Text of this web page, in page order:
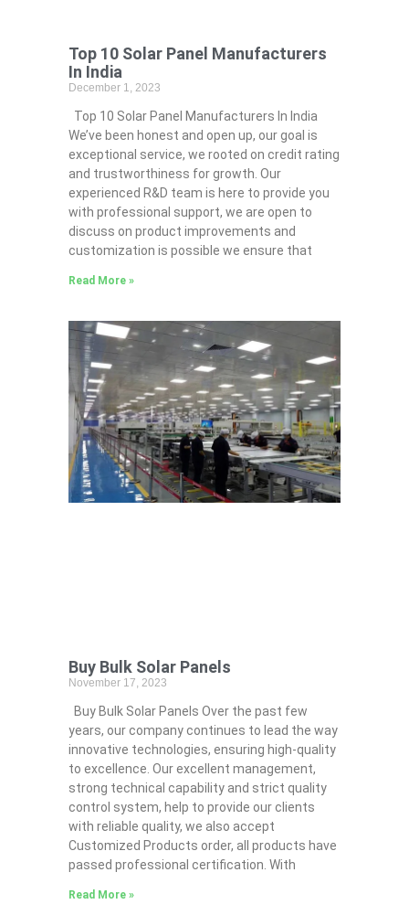
Top 10 Solar Panel Manufacturers
In India
December 1, 2023
Top 10 Solar Panel Manufacturers In India
We’ve been honest and open up, our goal is
exceptional service, we rooted on credit rating
and trustworthiness for growth. Our
experienced R&D team is here to provide you
with professional support, we are open to
discuss on product improvements and
customization is possible we ensure that
Read More »
Buy Bulk Solar Panels
November 17, 2023
Buy Bulk Solar Panels Over the past few
years, our company continues to lead the way
innovative technologies, ensuring high-quality
to excellence. Our excellent management,
strong technical capability and strict quality
control system, help to provide our clients
with reliable quality, we also accept
Customized Products order, all products have
passed professional certification. With
Read More »